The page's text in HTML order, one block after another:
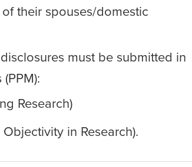
their spouses/domestic
must be submitted in
Research)
in Research).